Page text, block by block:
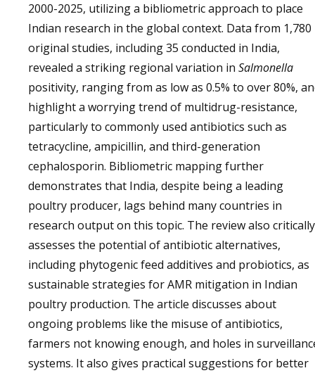
2000-2025, utilizing a bibliometric approach to place
Indian research in the global context. Data from 1,780
original studies, including 35 conducted in India,
revealed a striking regional variation in Salmonella
positivity, ranging from as low as 0.5% to over 80%,
highlight a worrying trend of multidrug-resistance,
particularly to commonly used antibiotics such as
tetracycline, ampicillin, and third-generation
cephalosporin. Bibliometric mapping further
demonstrates that India, despite being a leading
poultry producer, lags behind many countries in
research output on this topic. The review also critically
assesses the potential of antibiotic alternatives,
including phytogenic feed additives and probiotics, as
sustainable strategies for AMR mitigation in Indian
poultry production. The article discusses about
ongoing problems like the misuse of antibiotics,
farmers not knowing enough, and holes in
systems. It also gives practical suggestions for better